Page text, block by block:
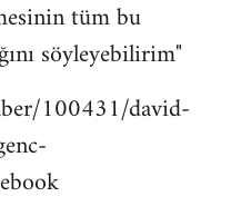
tüm bu
söyleyebilirim"
100431/david-